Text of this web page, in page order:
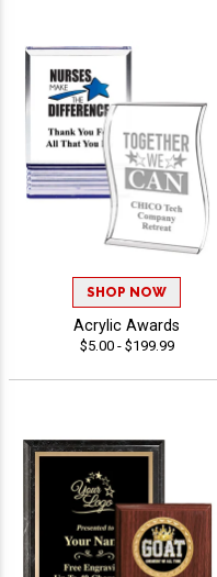
SHOP NOW
Acrylic Awards
$5.00 - $199.99